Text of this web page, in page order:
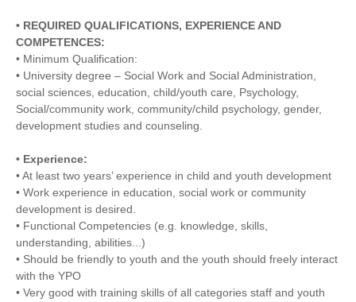
• REQUIRED QUALIFICATIONS, EXPERIENCE AND
COMPETENCES:
• Minimum Qualification:
• University degree – Social Work and Social Administration,
social sciences, education, child/youth care, Psychology,
Social/community work, community/child psychology, gender,
development studies and counseling.
• Experience:
• At least two years’ experience in child and youth development
• Work experience in education, social work or community
development is desired.
• Functional Competencies (e.g. knowledge, skills,
understanding, abilities...)
• Should be friendly to youth and the youth should freely interact
with the YPO
• Very good with training skills of all categories staff and youth